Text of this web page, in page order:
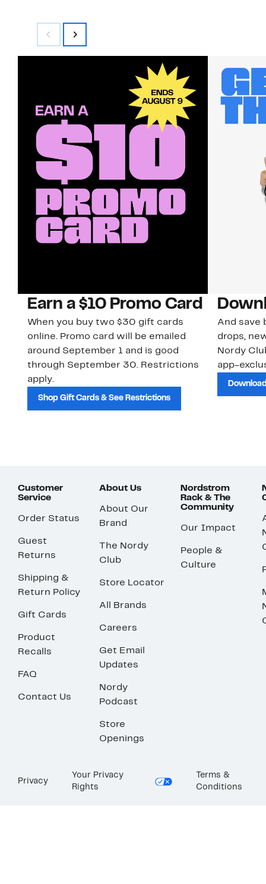
Earn a $10 Promo Card
When you buy two $30 gift cards
online. Promo card will be emailed
around September 1 and is good
through September 30. Restrictions
apply.
Shop Gift Cards & See Restrictions
And save
drops,
Nordy
app-
Customer
Service
Order Status
Guest
Returns
Shipping &
Return Policy
Gift Cards
Product
Recalls
FAQ
Contact Us
About Us
About Our
Brand
The Nordy
Club
Store Locator
All Brands
Careers
Get Email
Updates
Nordy
Podcast
Store
Openings
Nordstrom
Rack & The
Community
Our Impact
People &
Culture
Privacy
Your Privacy
Rights
Terms &
Conditions